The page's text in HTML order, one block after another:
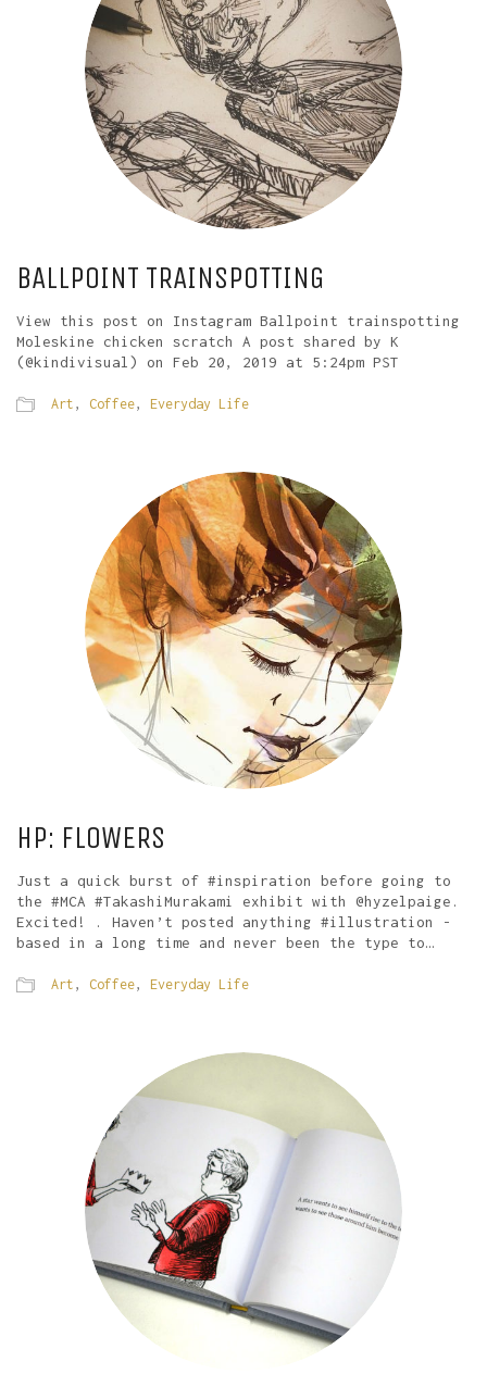
BALLPOINT TRAINSPOTTING
View this post on Instagram Ballpoint trainspotting
Moleskine chicken scratch A post shared by K
(@kindivisual) on Feb 20, 2019 at 5:24pm PST
Art , Coffee, Everyday Life
HP: FLOWERS
Just a quick burst of #inspiration before going to
the #MCA #TakashiMurakami exhibit with @hyzelpaige.
Excited! . Haven’t posted anything #illustration -
based in a long time and never been the type to…
Art , Coffee, Everyday Life